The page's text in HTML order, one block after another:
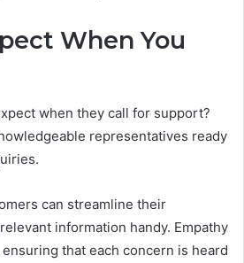
When You
when they call for support?
representatives ready
can streamline their
information handy. Empathy
that each concern is heard